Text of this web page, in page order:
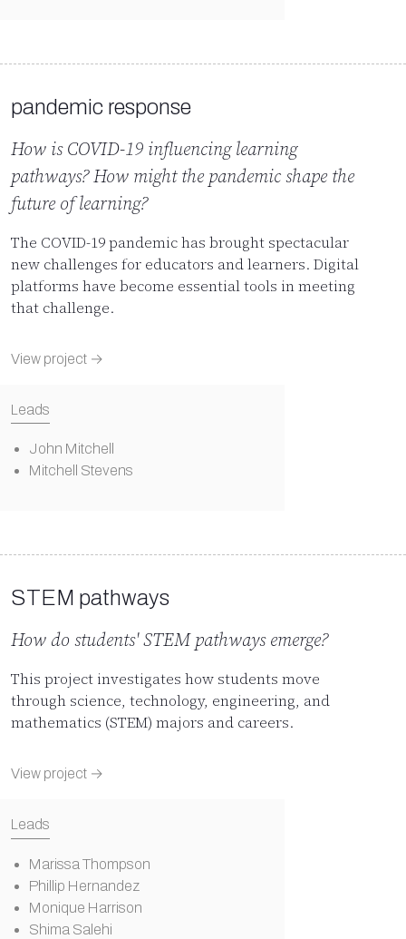
pandemic response
How is COVID-19 influencing learning
pathways? How might the pandemic shape the
future of learning?
The COVID-19 pandemic has brought spectacular
new challenges for educators and learners. Digital
platforms have become essential tools in meeting
that challenge.
View project →
Leads
John Mitchell
Mitchell Stevens
STEM pathways
How do students' STEM pathways emerge?
This project investigates how students move
through science, technology, engineering, and
mathematics (STEM) majors and careers.
View project →
Leads
Marissa Thompson
Phillip Hernandez
Monique Harrison
Shima Salehi